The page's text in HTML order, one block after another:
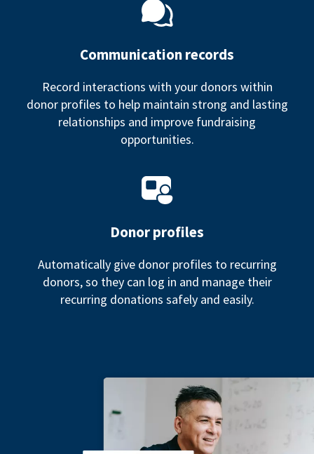
Communication records
Record interactions with your donors within
donor profiles to help maintain strong and lasting
relationships and improve fundraising
opportunities.
Donor profiles
Automatically give donor profiles to recurring
donors, so they can log in and manage their
recurring donations safely and easily.